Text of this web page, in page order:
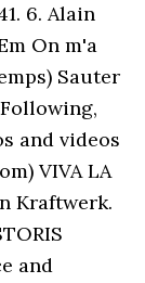
6. Alain
On m'a
Sauter
and videos
VIVA LA
Kraftwerk.
and